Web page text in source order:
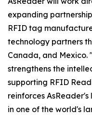
expanding
RFID tag
technology partners
Canada, and Mexico.
strengthens the
supporting RFID
reinforces
in one of the world's